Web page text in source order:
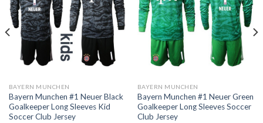
BAYERN MUNCHEN
Bayern Munchen #1 Neuer Black
Goalkeeper Long Sleeves Kid
Soccer Club Jersey
BAYERN MUNCHEN
Bayern Munchen #1 Neuer Green
Goalkeeper Long Sleeves Soccer
Club Jersey